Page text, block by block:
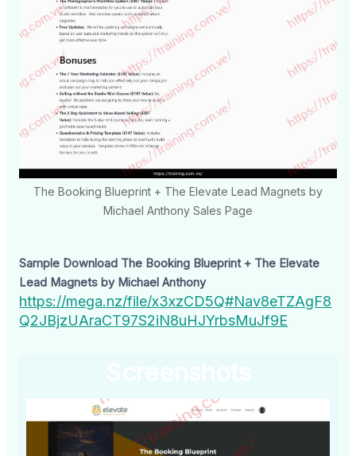
The Booking Blueprint + The Elevate Lead Magnets by
Michael Anthony Sales Page
Sample Download The Booking Blueprint + The Elevate
Lead Magnets by Michael Anthony
https://mega.nz/file/x3xzCD5Q#Nav8eTZAgF8
Q2JBjzUAraCT97S2iN8uHJYrbsMuJf9E